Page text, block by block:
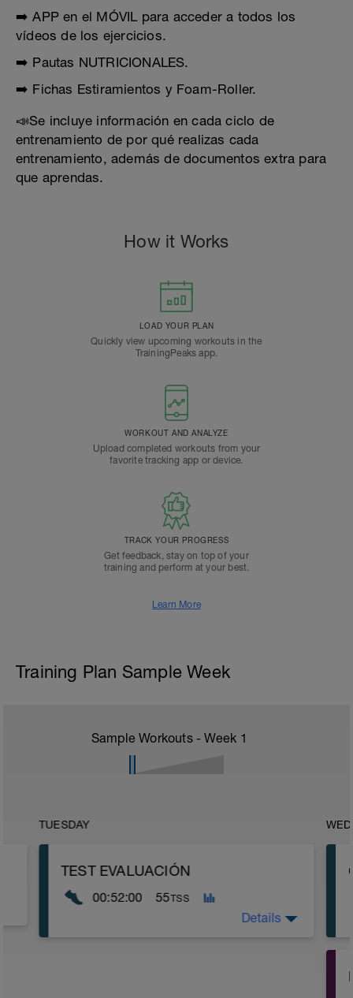
➡️ APP en el MÓVIL para acceder a todos los
vídeos de los ejercicios.
➡️ Pautas NUTRICIONALES.
➡️ Fichas Estiramientos y Foam-Roller.
📣Se incluye información en cada ciclo de
entrenamiento de por qué realizas cada
entrenamiento, además de documentos extra para
que aprendas.
How it Works
LOAD YOUR PLAN
Quickly view upcoming workouts in the
TrainingPeaks app.
WORKOUT AND ANALYZE
Upload completed workouts from your
favorite tracking app or device.
TRACK YOUR PROGRESS
Get feedback, stay on top of your
training and perform at your best.
Learn More
Training Plan Sample Week
Sample Workouts - Week 1
TUESDAY
TEST EVALUACIÓN
00:52:00 55TSS
Details